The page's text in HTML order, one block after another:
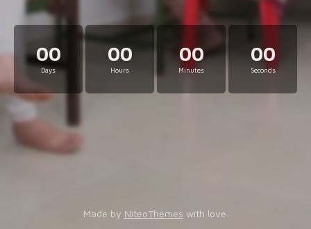
00
Days
00
Hours
00
Minutes
00
Seconds
Made by NiteoThemes with love.